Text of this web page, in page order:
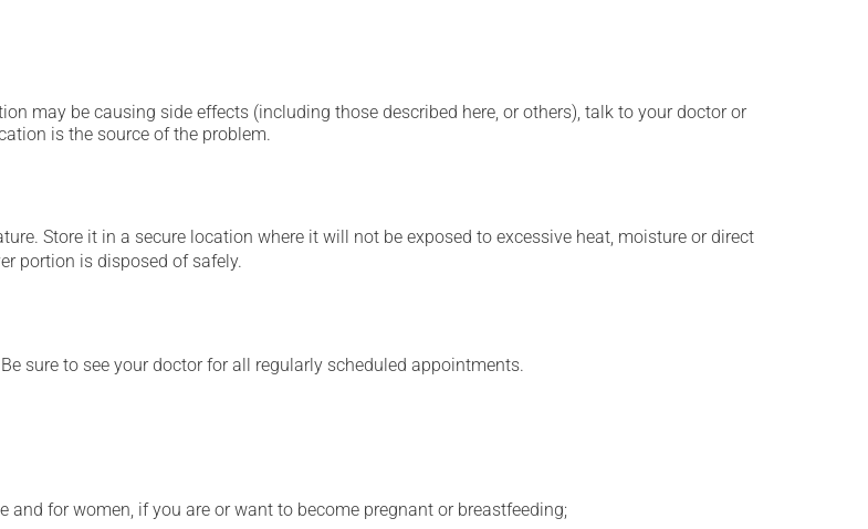
may be causing side effects (including those described here, or others), talk to your doctor or
is the source of the problem.
Store it in a secure location where it will not be exposed to excessive heat, moisture or direct
portion is disposed of safely.
sure to see your doctor for all regularly scheduled appointments.
for women, if you are or want to become pregnant or breastfeeding;